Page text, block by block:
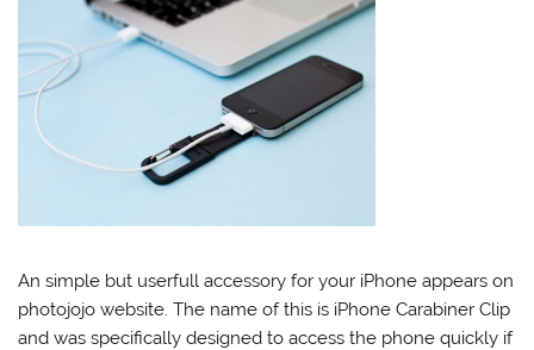
An simple but userfull accessory for your iPhone appears on
photojojo website. The name of this is iPhone Carabiner Clip
and was specifically designed to access the phone quickly if